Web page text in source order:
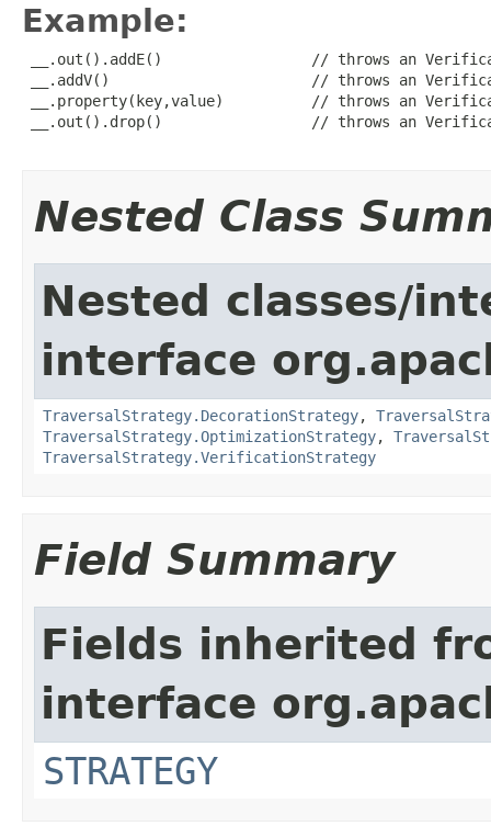
Example:
__.out().addE()                 // throws an
__.addV()                       // throws an
__.property(key,value)          // throws an
__.out().drop()                 // throws an
Nested Class
Nested classes/
interface
TraversalStrategy.DecorationStrategy,
TraversalStrategy.OptimizationStrategy,
TraversalStrategy.VerificationStrategy
Field Summary
Fields inherited
interface
STRATEGY